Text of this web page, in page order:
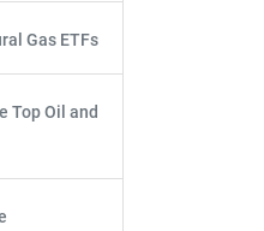
Gas ETFs
Top Oil and